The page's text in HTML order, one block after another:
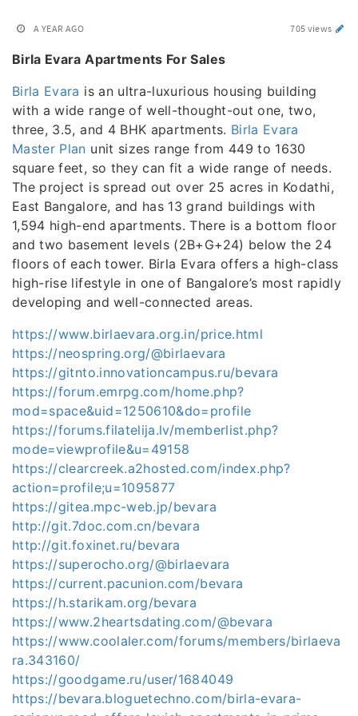
A YEAR AGO 705 views
Birla Evara Apartments For Sales
Birla Evara is an ultra-luxurious housing building
with a wide range of well-thought-out one, two,
three, 3.5, and 4 BHK apartments. Birla Evara
Master Plan unit sizes range from 449 to 1630
square feet, so they can fit a wide range of needs.
The project is spread out over 25 acres in Kodathi,
East Bangalore, and has 13 grand buildings with
1,594 high-end apartments. There is a bottom floor
and two basement levels (2B+G+24) below the 24
floors of each tower. Birla Evara offers a high-class
high-rise lifestyle in one of Bangalore’s most rapidly
developing and well-connected areas.
https://www.birlaevara.org.in/price.html
https://neospring.org/@birlaevara
https://gitnto.innovationcampus.ru/bevara
https://forum.emrpg.com/home.php?
mod=space&uid=1250610&do=profile
https://forums.filatelija.lv/memberlist.php?
mode=viewprofile&u=49158
https://clearcreek.a2hosted.com/index.php?
action=profile;u=1095877
https://gitea.mpc-web.jp/bevara
http://git.7doc.com.cn/bevara
http://git.foxinet.ru/bevara
https://superocho.org/@birlaevara
https://current.pacunion.com/bevara
https://h.starikam.org/bevara
https://www.2heartsdating.com/@bevara
https://www.coolaler.com/forums/members/birlaeva
ra.343160/
https://goodgame.ru/user/1684049
https://bevara.bloguetechno.com/birla-evara-